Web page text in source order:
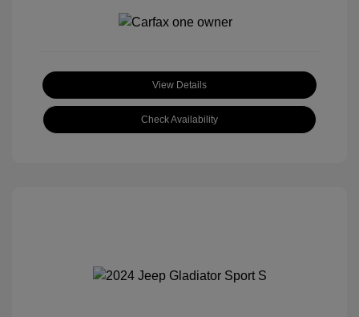
View Details
Check Availability